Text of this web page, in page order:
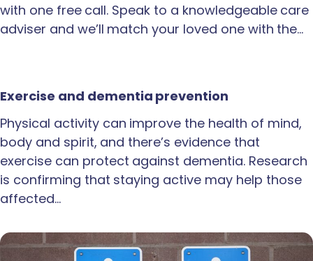
with one free call. Speak to a knowledgeable care
adviser and we’ll match your loved one with the…
Exercise and dementia prevention
Physical activity can improve the health of mind,
body and spirit, and there’s evidence that
exercise can protect against dementia. Research
is confirming that staying active may help those
affected…